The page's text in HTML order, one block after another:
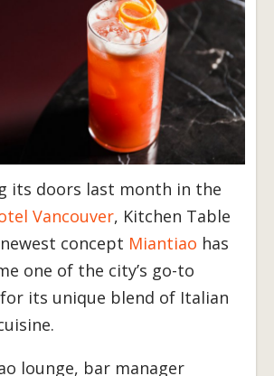
its doors last month in the
Vancouver, Kitchen Table
concept Miantiao has
one of the city’s go-to
its unique blend of Italian
lounge, bar manager